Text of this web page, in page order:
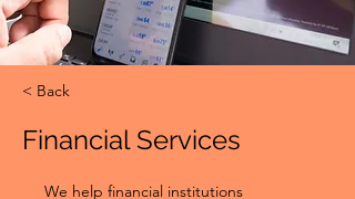
< Back
Financial Services
We help financial institutions